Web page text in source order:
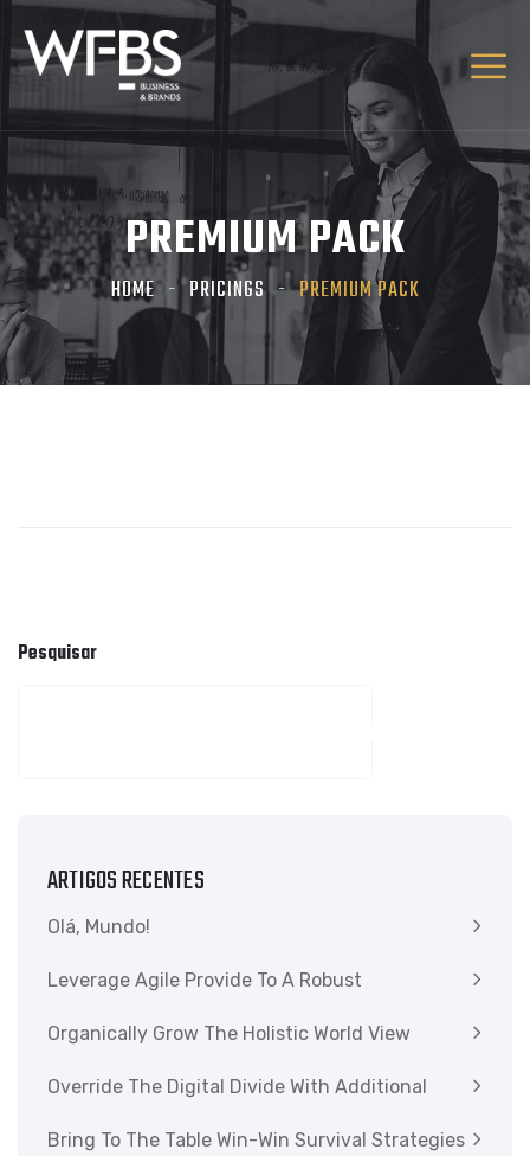
PREMIUM PACK
HOME PRICINGS PREMIUM PACK
Pesquisar
ARTIGOS RECENTES
Olá, Mundo!
Leverage Agile Provide To A Robust
Organically Grow The Holistic World View
Override The Digital Divide With Additional
Bring To The Table Win-Win Survival Strategies